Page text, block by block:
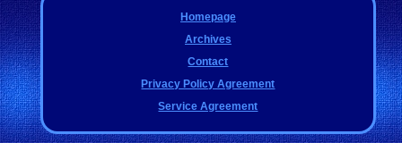
Homepage
Archives
Contact
Privacy Policy Agreement
Service Agreement